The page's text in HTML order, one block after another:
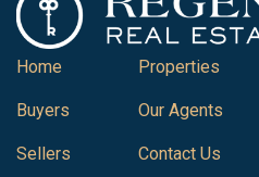
Home
Buyers
Sellers
Properties
Our Agents
Contact Us